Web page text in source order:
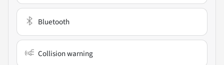
Bluetooth
Collision warning